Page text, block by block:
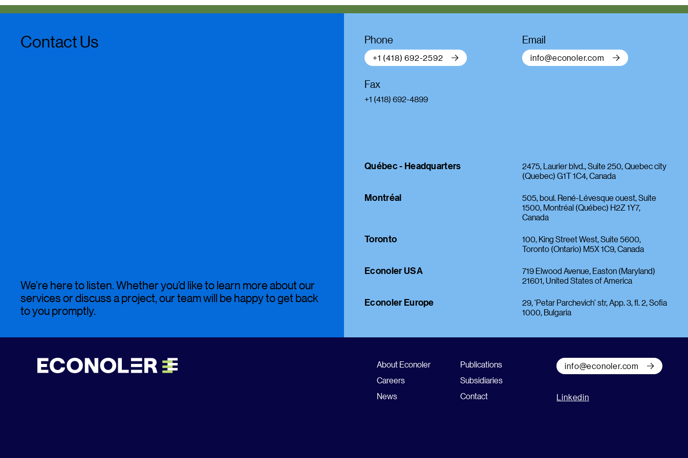
Contact Us
We’re here to listen. Whether you’d like to learn more about our
services or discuss a project, our team will be happy to get back
to you promptly.
Phone
+1 (418) 692-2592
Email
info@econoler.com
Fax
+1 (418) 692-4899
Québec - Headquarters
2475, Laurier blvd., Suite 250, Quebec city
(Quebec) G1T 1C4, Canada
Montréal
505, boul. René-Lévesque ouest, Suite
1500, Montréal (Québec) H2Z 1Y7,
Canada
Toronto
100, King Street West, Suite 5600,
Toronto (Ontario) M5X 1C9, Canada
Econoler USA
719 Elwood Avenue, Easton (Maryland)
21601, United States of America
Econoler Europe
29, ‘Petar Parchevich’ str, App. 3, fl. 2, Sofia
1000, Bulgaria
About Econoler
Publications
Careers
Subsidiaries
News
Contact
info@econoler.com
Linkedin